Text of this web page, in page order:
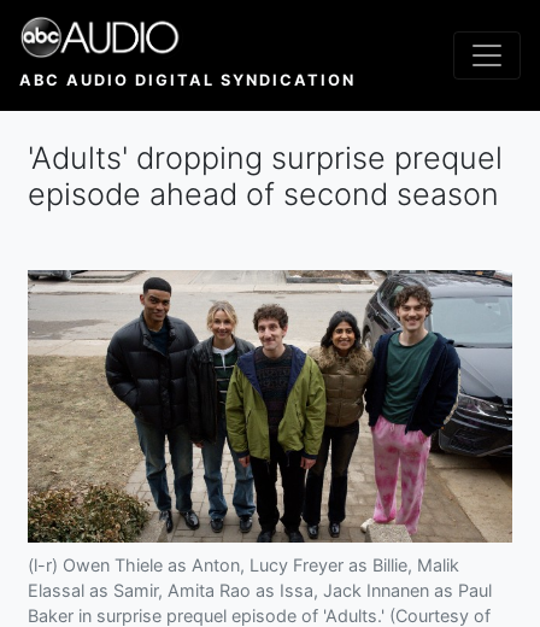
Skip
main
ABC AUDIO DIGITAL SYNDICATION
'Adults' dropping surprise prequel
episode ahead of second season
(l-r) Owen Thiele as Anton, Lucy Freyer as Billie, Malik
Elassal as Samir, Amita Rao as Issa, Jack Innanen as Paul
Baker in surprise prequel episode of 'Adults.' (Courtesy of